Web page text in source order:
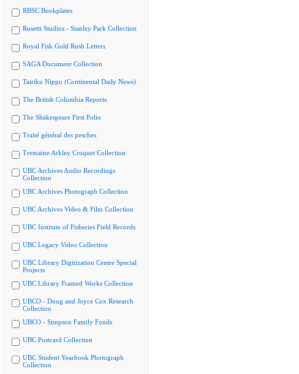
RBSC Bookplates
Rosetti Studios - Stanley Park Collection
Royal Fisk Gold Rush Letters
SAGA Document Collection
Tairiku Nippo (Continental Daily News)
The British Columbia Reports
The Shakespeare First Folio
Traité général des pesches
Tremaine Arkley Croquet Collection
UBC Archives Audio Recordings
Collection
UBC Archives Photograph Collection
UBC Archives Video & Film Collection
UBC Institute of Fisheries Field Records
UBC Legacy Video Collection
UBC Library Digitization Centre Special
Projects
UBC Library Framed Works Collection
UBCO - Doug and Joyce Cox Research
Collection
UBCO - Simpson Family Fonds
UBC Postcard Collection
UBC Student Yearbook Photograph
Collection